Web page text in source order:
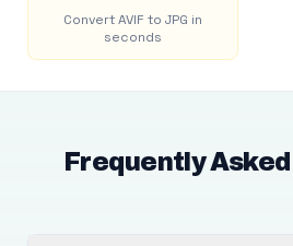
Convert AVIF to JPG in
seconds
Frequently